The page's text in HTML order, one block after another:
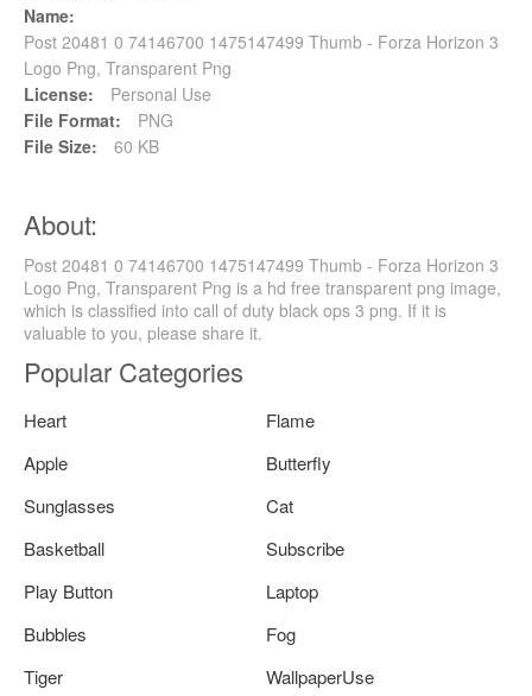
Name:
Post 20481 0 74146700 1475147499 Thumb - Forza Horizon 3
Logo Png, Transparent Png
License:
Personal Use
File Format:
PNG
File Size:
60 KB
About:
Post 20481 0 74146700 1475147499 Thumb - Forza Horizon 3
Logo Png, Transparent Png is a hd free transparent png image,
which is classified into call of duty black ops 3 png. If it is
valuable to you, please share it.
Popular Categories
Heart
Flame
Apple
Butterfly
Sunglasses
Cat
Basketball
Subscribe
Play Button
Laptop
Bubbles
Fog
Tiger
WallpaperUse